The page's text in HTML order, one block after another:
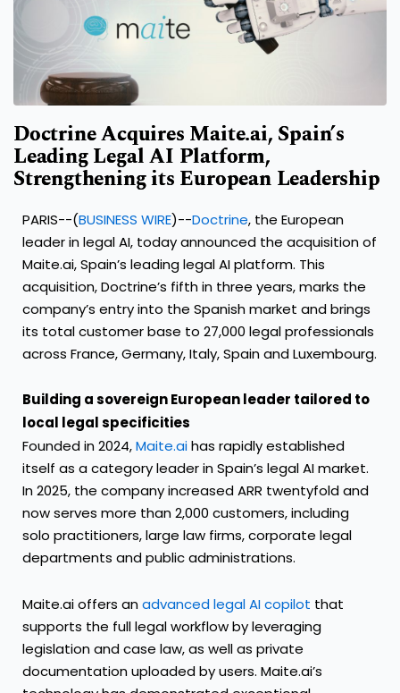
Doctrine Acquires Maite.ai, Spain’s
Leading Legal AI Platform,
Strengthening its European Leadership
PARIS--(BUSINESS WIRE)--Doctrine, the European
leader in legal AI, today announced the acquisition of
Maite.ai, Spain’s leading legal AI platform. This
acquisition, Doctrine’s fifth in three years, marks the
company’s entry into the Spanish market and brings
its total customer base to 27,000 legal professionals
across France, Germany, Italy, Spain and Luxembourg.
Building a sovereign European leader tailored to
local legal specificities
Founded in 2024,Maite.aihas rapidly established
itself as a category leader in Spain’s legal AI market.
In 2025, the company increased ARR twentyfold and
now serves more than 2,000 customers, including
solo practitioners, large law firms, corporate legal
departments and public administrations.
Maite.ai offers anadvanced legal AI copilot that
supports the full legal workflow by leveraging
legislation and case law, as well as private
documentation uploaded by users. Maite.ai’s